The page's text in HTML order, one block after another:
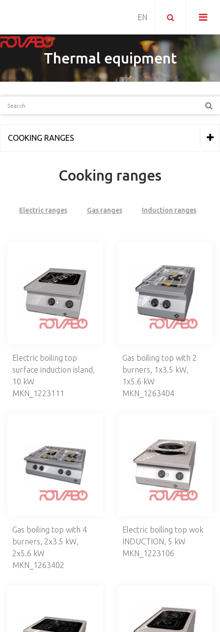
Thermal equipment
COOKING RANGES
Line MKN Optima 700
Frying tops
Grills
Bain maries
Fryers
Neutral units
Asia cooking
Ovens
Grills
Fry tops
Cooking ranges
Bench cooking ranges
Cooking pans
Boiling kettles
Bain maries
Crepieres
Waffle irons
Hot Dog makers
Sous Vide
Cooking ranges
Electric ranges Gas ranges Induction ranges
Electric boiling top
surface induction island,
10 kW
MKN_1223111
Gas boiling top with 2
burners, 1х3.5 kW,
1х5.6 kW
MKN_1263404
Gas boiling top with 4
burners, 2х3.5 kW,
2х5.6 kW
MKN_1263402
Electric boiling top wok
INDUCTION, 5 kW
MKN_1223106